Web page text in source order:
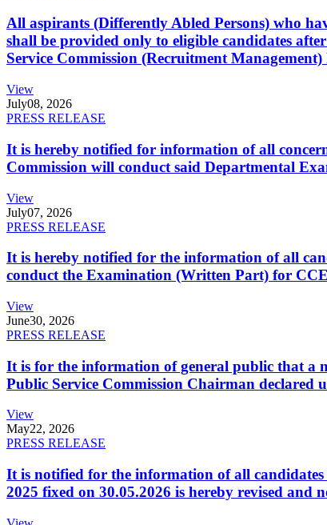
All aspirants (Differently Abled Persons) who
shall be provided only to eligible candidates
Service Commission (Recruitment
View
July08, 2026
PRESS RELEASE
It is hereby notified for information of all
Commission will conduct said Departmental
View
July07, 2026
PRESS RELEASE
It is hereby notified for the information of all
conduct the Examination (Written Part) for
View
June30, 2026
PRESS RELEASE
It is for the information of general public that a
Public Service Commission Chairman declared
View
May22, 2026
PRESS RELEASE
It is notified for the information of all
2025 fixed on 30.05.2026 is hereby revised and